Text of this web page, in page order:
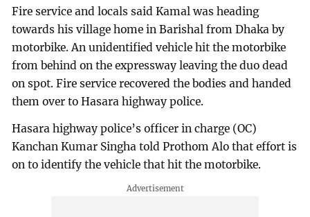
Fire service and locals said Kamal was heading
towards his village home in Barishal from Dhaka by
motorbike. An unidentified vehicle hit the motorbike
from behind on the expressway leaving the duo dead
on spot. Fire service recovered the bodies and handed
them over to Hasara highway police.
Hasara highway police’s officer in charge (OC)
Kanchan Kumar Singha told Prothom Alo that effort is
on to identify the vehicle that hit the motorbike.